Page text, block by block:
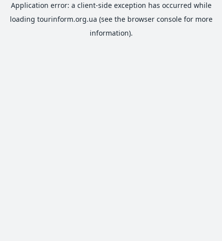
Application error: a client-side exception has occurred while
loading tourinform.org.ua (see the browser consolefor more
information).